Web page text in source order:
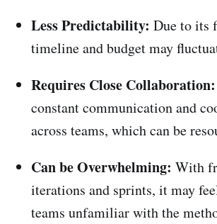
Less Predictability: Due to its
timeline and budget may
Requires Close Collaboration:
constant communication and
across teams, which can be
Can be Overwhelming: With
iterations and sprints, it may
teams unfamiliar with the